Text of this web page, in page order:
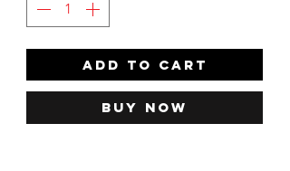
ADD TO CART
Buy Now